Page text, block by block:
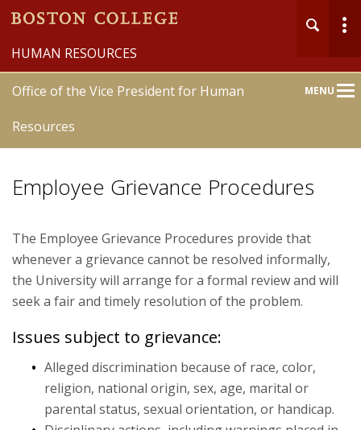
HUMAN RESOURCES
Office of the Vice President for Human
Resources
MENUMain
Home
About
Community Engagement Groups
Formative Opportunities
Employee Grievance Procedures
The Employee Grievance Procedures provide that
whenever a grievance cannot be resolved informally,
the University will arrange for a formal review and will
seek a fair and timely resolution of the problem.
Issues subject to grievance:
Alleged discrimination because of race, color,
religion, national origin, sex, age, marital or
parental status, sexual orientation, or handicap.